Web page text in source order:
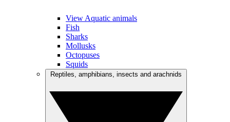
View Aquatic animals
Fish
Sharks
Mollusks
Octopuses
Squids